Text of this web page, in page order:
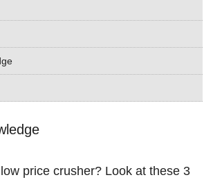
price crusher? Look at these 3